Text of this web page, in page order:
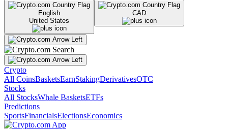
English
United States
CAD
Crypto
All CoinsBasketsEarnStakingDerivativesOTC
Stocks
All StocksWhale BasketsETFs
Predictions
SportsFinancialsElectionsEconomics